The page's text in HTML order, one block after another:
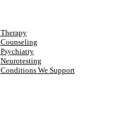
Therapy
Counseling
Psychiatry
Neurotesting
Conditions We Support